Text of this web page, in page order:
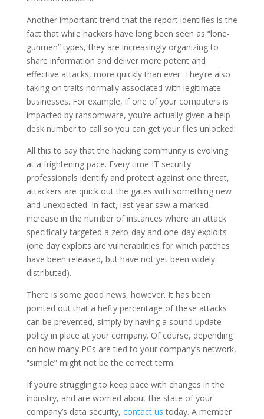
Another important trend that the report identifies is the
fact that while hackers have long been seen as “lone-
gunmen” types, they are increasingly organizing to
share information and deliver more potent and
effective attacks, more quickly than ever. They’re also
taking on traits normally associated with legitimate
businesses. For example, if one of your computers is
impacted by ransomware, you’re actually given a help
desk number to call so you can get your files unlocked.
All this to say that the hacking community is evolving
at a frightening pace. Every time IT security
professionals identify and protect against one threat,
attackers are quick out the gates with something new
and unexpected. In fact, last year saw a marked
increase in the number of instances where an attack
specifically targeted a zero-day and one-day exploits
(one day exploits are vulnerabilities for which patches
have been released, but have not yet been widely
distributed).
There is some good news, however. It has been
pointed out that a hefty percentage of these attacks
can be prevented, simply by having a sound update
policy in place at your company. Of course, depending
on how many PCs are tied to your company’s network,
“simple” might not be the correct term.
If you’re struggling to keep pace with changes in the
industry, and are worried about the state of your
company’s data security, contact us today. A member